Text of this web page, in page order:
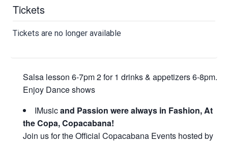
Tickets
Tickets are no longer available
Salsa lesson 6-7pm 2 for 1 drinks & appetizers 6-8pm.
Enjoy Dance shows
IMusicand Passion were always in Fashion, At
the Copa, Copacabana!
Join us for the Official Copacabana Events hosted by